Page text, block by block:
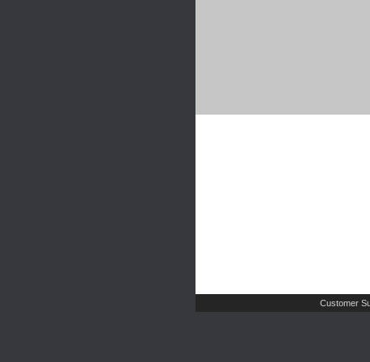
Customer